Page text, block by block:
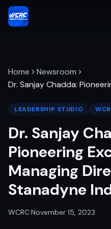
Home
Newsroom
Dr. Sanjay Chadda:
LEADERSHIP STUDIO
Dr. Sanjay
Pioneering
Managing
Stanadyne
WCRC·November 15, 2023